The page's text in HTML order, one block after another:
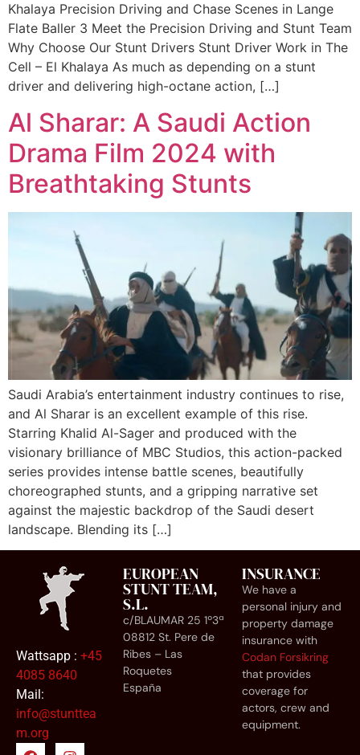
Khalaya Precision Driving and Chase Scenes in Lange
Flate Baller 3 Meet the Precision Driving and Stunt Team
Why Choose Our Stunt Drivers Stunt Driver Work in The
Cell – El Khalaya As much as depending on a stunt
driver and delivering high-octane action, […]
Al Sharar: A Saudi Action
Drama Film 2024 with
Breathtaking Stunts
Saudi Arabia’s entertainment industry continues to rise,
and Al Sharar is an excellent example of this rise.
Starring Khalid Al-Sager and produced with the
visionary brilliance of MBC Studios, this action-packed
series provides intense battle scenes, beautifully
choreographed stunts, and a gripping narrative set
against the majestic backdrop of the Saudi desert
landscape. Blending its […]
Wattsapp : +45
4085 8640
Mail:
info@stunttea
m.org
EUROPEAN
STUNT TEAM,
S.L.
c/BLAUMAR 25 1º3ª
08812 St. Pere de
Ribes – Las
Roquetes
España
INSURANCE
We have a
personal injury and
property damage
insurance with
Codan Forsikring
that provides
coverage for
actors, crew and
equipment.